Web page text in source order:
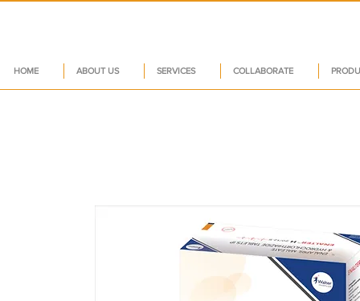
HOME ABOUT US SERVICES COLLABORATE